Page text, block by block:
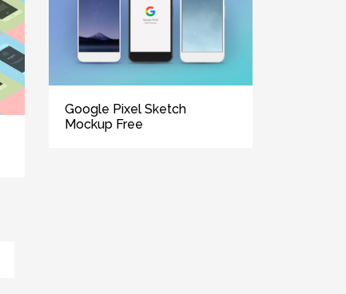
Google Pixel Sketch
Mockup Free